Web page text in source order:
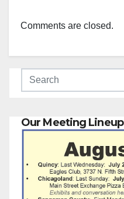
Comments are closed.
Our Meeting Lineup